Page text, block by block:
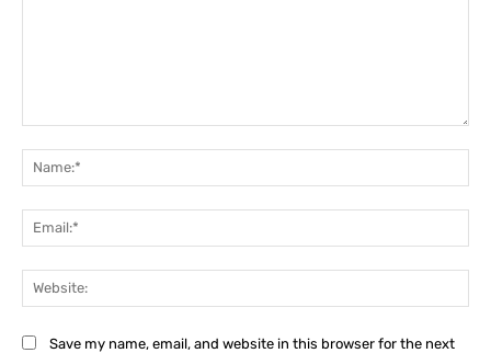
Save my name, email, and website in this browser for the next